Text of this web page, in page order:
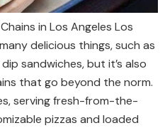
in Los Angeles Los
delicious things, such as
sandwiches, but it’s also
that go beyond the norm.
serving fresh-from-the-
pizzas and loaded